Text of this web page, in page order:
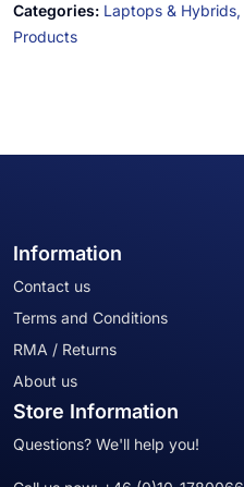
Categories: Laptops & Hybrids,
Products
Information
Contact us
Terms and Conditions
RMA / Returns
About us
Store Information
Questions? We'll help you!